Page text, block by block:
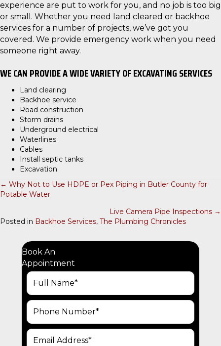
experience are put to work for you, and no job is too big
or small. Whether you need land cleared or backhoe
services for a number of projects, we’ve got you
covered. We provide emergency work when you need
someone right away.
WE CAN PROVIDE A WIDE VARIETY OF EXCAVATING SERVICES
Land clearing
Backhoe service
Road construction
Storm drains
Underground electrical
Waterlines
Cables
Install septic tanks
Excavation
P
S
← Why Not to Use HDPE or Pex Piping in Butler County for
Potable Water
Live Camera Pipe Inspections →
Posted in Backhoe Services, The Plumbing Chronicles
Book An
Appointment